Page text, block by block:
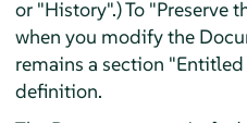
or "History".) To "Preserve
when you modify the
remains a section
definition.